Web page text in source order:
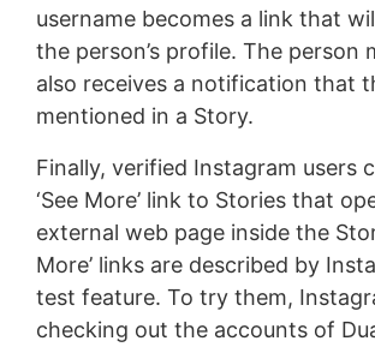
username becomes a link that
the person’s profile. The person
also receives a notification that
mentioned in a Story.
Finally, verified Instagram users
‘See More’ link to Stories that
external web page inside the
More’ links are described by
test feature. To try them,
checking out the accounts of